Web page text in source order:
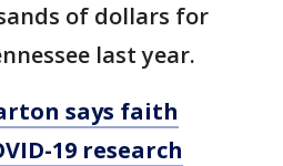
of dollars for
last year.
says faith
19 research